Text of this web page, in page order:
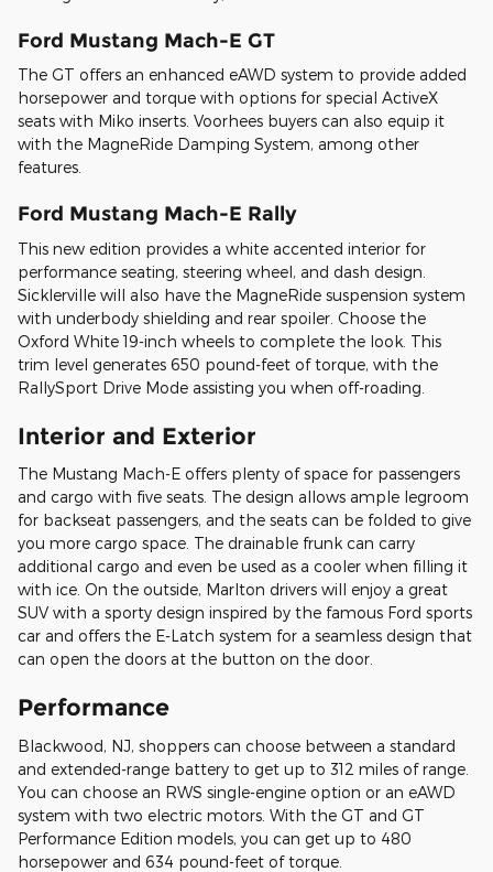
Ford Mustang Mach-E GT
The GT offers an enhanced eAWD system to provide added
horsepower and torque with options for special ActiveX
seats with Miko inserts. Voorhees buyers can also equip it
with the MagneRide Damping System, among other
features.
Ford Mustang Mach-E Rally
This new edition provides a white accented interior for
performance seating, steering wheel, and dash design.
Sicklerville will also have the MagneRide suspension system
with underbody shielding and rear spoiler. Choose the
Oxford White 19-inch wheels to complete the look. This
trim level generates 650 pound-feet of torque, with the
RallySport Drive Mode assisting you when off-roading.
Interior and Exterior
The Mustang Mach-E offers plenty of space for passengers
and cargo with five seats. The design allows ample legroom
for backseat passengers, and the seats can be folded to give
you more cargo space. The drainable frunk can carry
additional cargo and even be used as a cooler when filling it
with ice. On the outside, Marlton drivers will enjoy a great
SUV with a sporty design inspired by the famous Ford sports
car and offers the E-Latch system for a seamless design that
can open the doors at the button on the door.
Performance
Blackwood, NJ, shoppers can choose between a standard
and extended-range battery to get up to 312 miles of range.
You can choose an RWS single-engine option or an eAWD
system with two electric motors. With the GT and GT
Performance Edition models, you can get up to 480
horsepower and 634 pound-feet of torque.